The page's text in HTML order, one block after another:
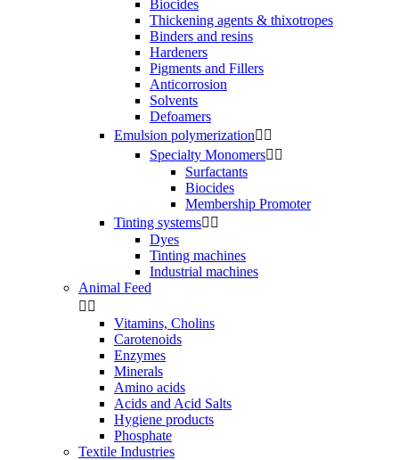
Biocides
Thickening agents & thixotropes
Binders and resins
Hardeners
Pigments and Fillers
Anticorrosion
Solvents
Defoamers
Emulsion polymerization 
Specialty Monomers 
Surfactants
Biocides
Membership Promoter
Tinting systems 
Dyes
Tinting machines
Industrial machines
Animal Feed
 
Vitamins, Cholins
Carotenoids
Enzymes
Minerals
Amino acids
Acids and Acid Salts
Hygiene products
Phosphate
Textile Industries